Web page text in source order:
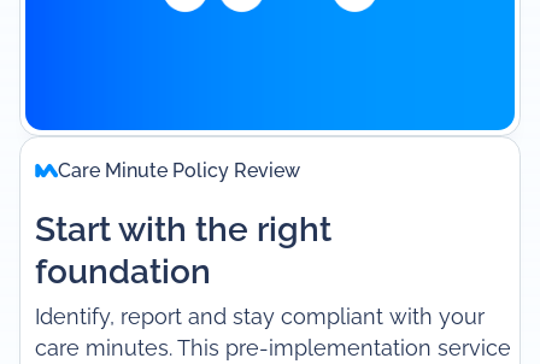
Care Minute Policy Review
Start with the right
foundation
Identify, report and stay compliant with your
care minutes. This pre-implementation service